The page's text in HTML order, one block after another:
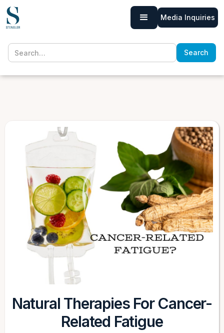
Media Inquiries
Natural Therapies For Cancer-
Related Fatigue